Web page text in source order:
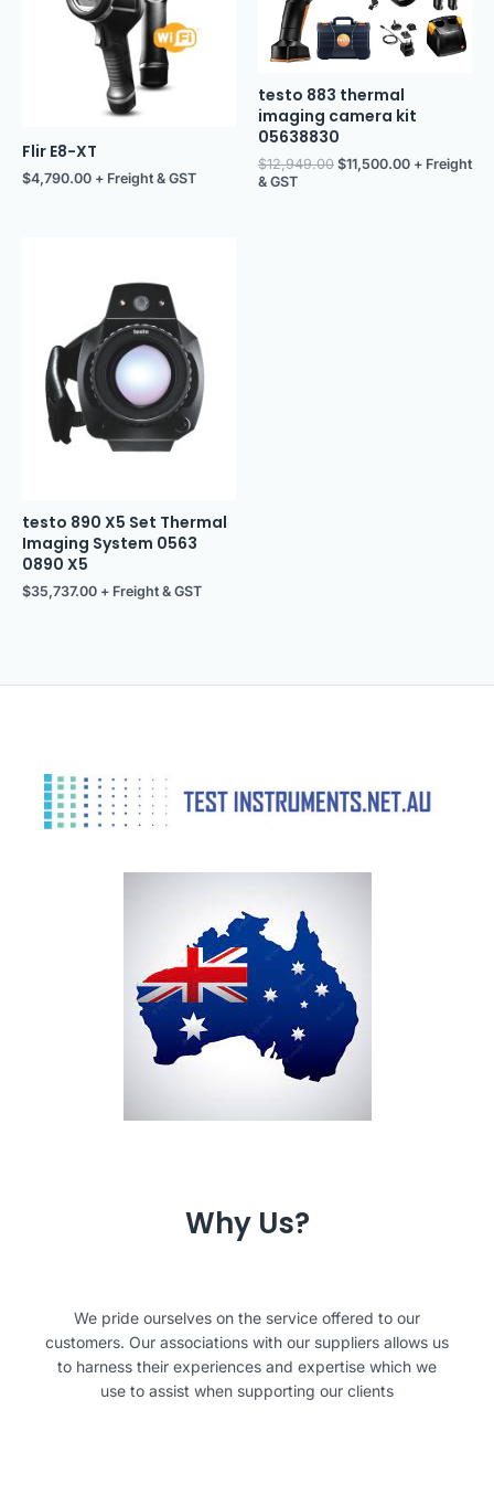
Flir E8-XT
$4,790.00 + Freight & GST
testo 883 thermal
imaging camera kit
05638830
$12,949.00 $11,500.00 + Freight
& GST
testo 890 X5 Set Thermal
Imaging System 0563
0890 X5
$35,737.00 + Freight & GST
Why Us?
We pride ourselves on the service offered to our
customers. Our associations with our suppliers allows us
to harness their experiences and expertise which we
use to assist when supporting our clients